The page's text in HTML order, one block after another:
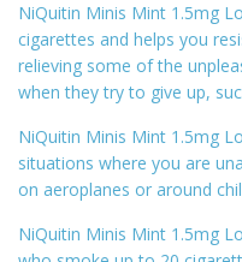
NiQuitin Minis Mint 1.5mg
cigarettes and helps you
relieving some of the
when they try to give up,
NiQuitin Minis Mint 1.5mg
situations where you are
on aeroplanes or around
NiQuitin Minis Mint 1.5mg